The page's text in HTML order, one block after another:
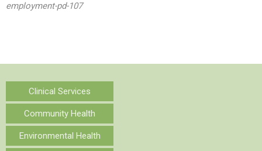
employment-pd-107
Clinical Services
Community Health
Environmental Health